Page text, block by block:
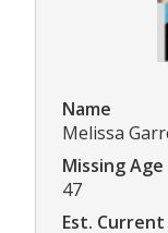
Name
Melissa
Missing Age
47
Est. Current